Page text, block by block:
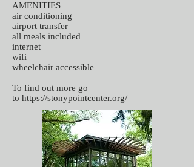
AMENITIES
air conditioning
airport transfer
all meals included
internet
wifi
wheelchair accessible
To find out more go
to https://stonypointcenter.org/